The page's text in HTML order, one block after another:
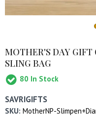
MOTHER'S DAY
SLING BAG
80 In Stock
SAVRIGIFTS
SKU: MotherNP-